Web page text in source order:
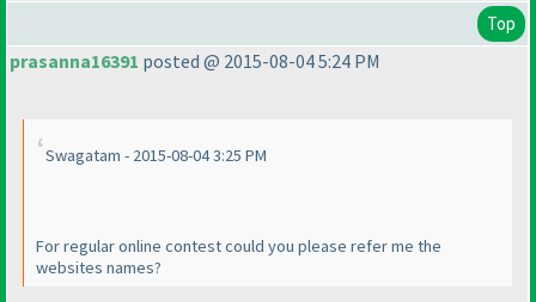
Top
prasanna16391 posted @ 2015-08-04 5:24 PM
Swagatam - 2015-08-04 3:25 PM
For regular online contest could you please refer me the
websites names?